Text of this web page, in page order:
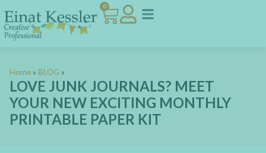
0
Home » BLOG »
LOVE JUNK JOURNALS? MEET
YOUR NEW EXCITING MONTHLY
PRINTABLE PAPER KIT